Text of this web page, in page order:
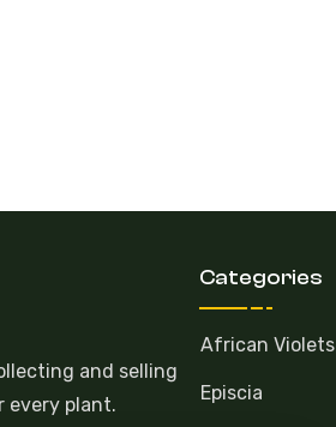
and selling
every plant.
Categories
African Violets
Episcia